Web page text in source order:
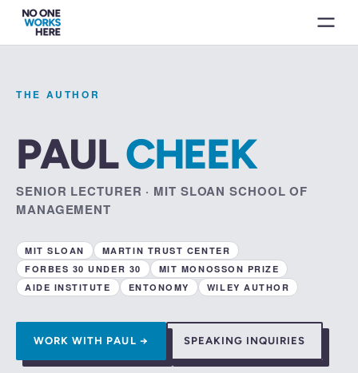
THE AUTHOR
PAULCHEEK
SENIOR LECTURER · MIT SLOAN SCHOOL OF
MANAGEMENT
MIT SLOAN
MARTIN TRUST CENTER
FORBES 30 UNDER 30
MIT MONOSSON PRIZE
AIDE INSTITUTE
ENTONOMY WILEY AUTHOR
WORK WITH PAUL → SPEAKING INQUIRIES